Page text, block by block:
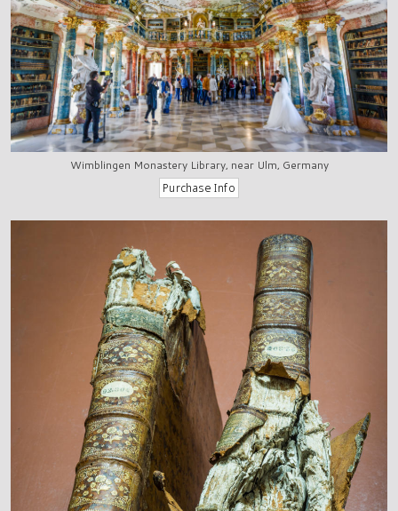
Wimblingen Monastery Library, near Ulm, Germany